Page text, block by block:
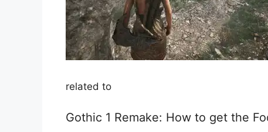
related to
Gothic 1 Remake: How to get the